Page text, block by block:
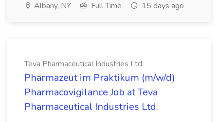
Albany, NY Full Time 15 days ago
Teva Pharmaceutical Industries Ltd.
Pharmazeut im Praktikum (m/w/d)
Pharmacovigilance Job at Teva
Pharmaceutical Industries Ltd.